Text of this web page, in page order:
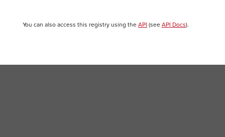
You can also access this registry using the API (see API Docs).